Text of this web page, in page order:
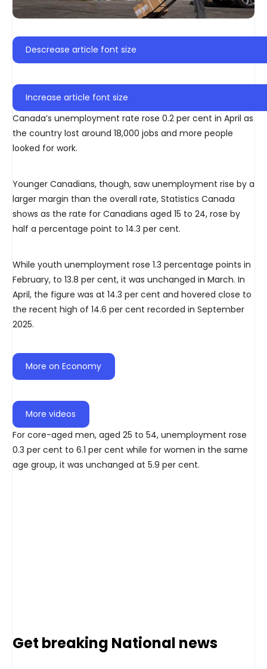
Descrease article font size
Increase article font size
Canada’s unemployment rate rose 0.2 per cent in April as
the country lost around 18,000 jobs and more people
looked for work.
Younger Canadians, though, saw unemployment rise by a
larger margin than the overall rate, Statistics Canada
shows as the rate for Canadians aged 15 to 24, rose by
half a percentage point to 14.3 per cent.
While youth unemployment rose 1.3 percentage points in
February, to 13.8 per cent, it was unchanged in March. In
April, the figure was at 14.3 per cent and hovered close to
the recent high of 14.6 per cent recorded in September
2025.
More on Economy
More videos
For core-aged men, aged 25 to 54, unemployment rose
0.3 per cent to 6.1 per cent while for women in the same
age group, it was unchanged at 5.9 per cent.
Get breaking National news